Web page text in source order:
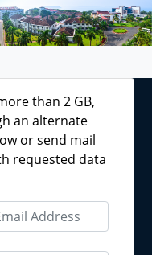
than 2 GB,
an alternate
or send mail
requested data